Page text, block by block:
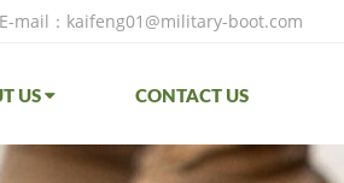
E-mail：kaifeng01@military-boot.com
US CONTACT US